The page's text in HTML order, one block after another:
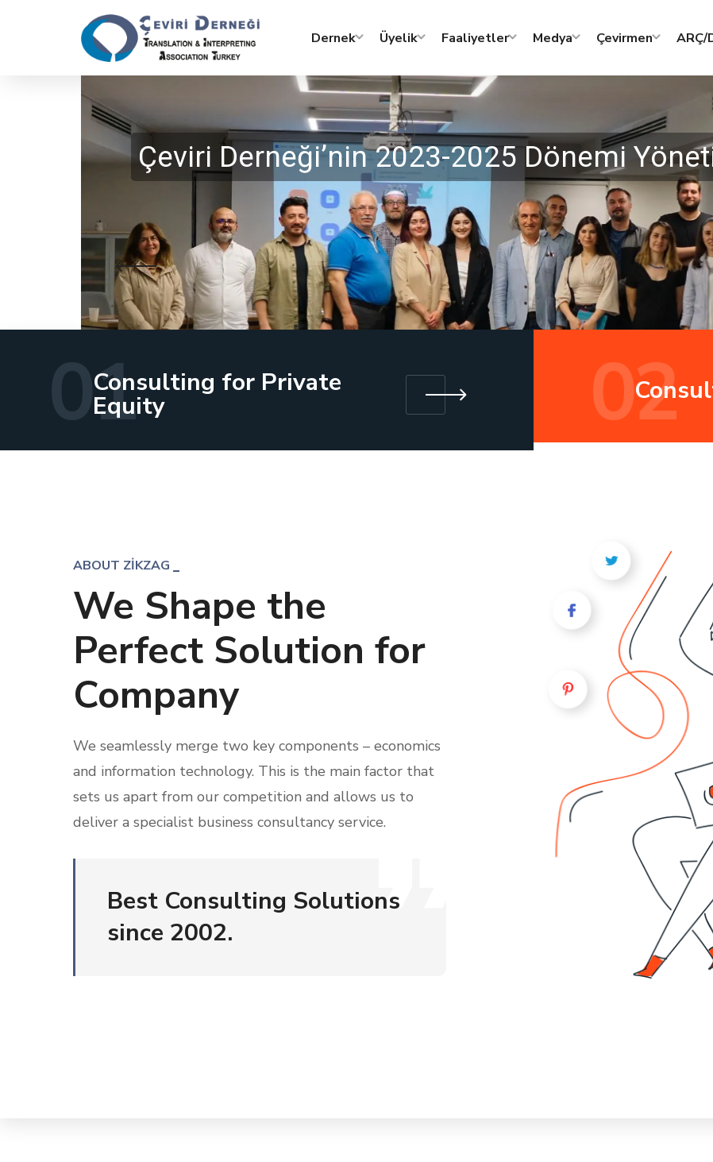
Dernek Üyelik Faaliyetler Medya Çevirmen
SLIDE
Çeviri Derneği’nin 2023-2025 Dönemi
01Consulting for Private
Equity 02
ABOUT ZIKZAG
We Shape the
Perfect Solution for
Company
We seamlessly merge two key components – economics
and information technology. This is the main factor that
sets us apart from our competition and allows us to
deliver a specialist business consultancy service.
Best Consulting Solutions
since 2002.